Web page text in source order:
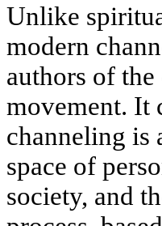
Unlike
modern
authors of
movement. It
channeling is
space of
society, and